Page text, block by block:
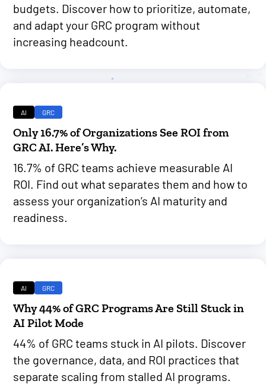
budgets. Discover how to prioritize, automate,
and adapt your GRC program without
increasing headcount.
AI GRC
Only 16.7% of Organizations See ROI from
GRC AI. Here’s Why.
16.7% of GRC teams achieve measurable AI
ROI. Find out what separates them and how to
assess your organization’s AI maturity and
readiness.
AI GRC
Why 44% of GRC Programs Are Still Stuck in
AI Pilot Mode
44% of GRC teams stuck in AI pilots. Discover
the governance, data, and ROI practices that
separate scaling from stalled AI programs.